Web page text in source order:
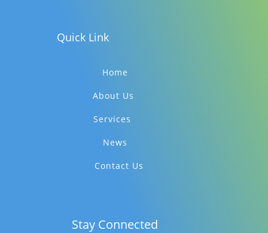
Quick Link
Home
About Us
Services
News
Contact Us
Stay Connected